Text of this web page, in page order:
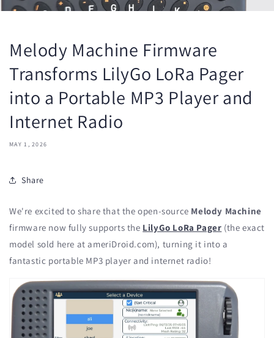
Melody Machine Firmware
Transforms LilyGo LoRa Pager
into a Portable MP3 Player and
Internet Radio
MAY 1, 2026
Share
We're excited to share that the open-source Melody Machine
firmware now fully supports the LilyGo LoRa Pager (the exact
model sold here at ameriDroid.com), turning it into a
fantastic portable MP3 player and internet radio!